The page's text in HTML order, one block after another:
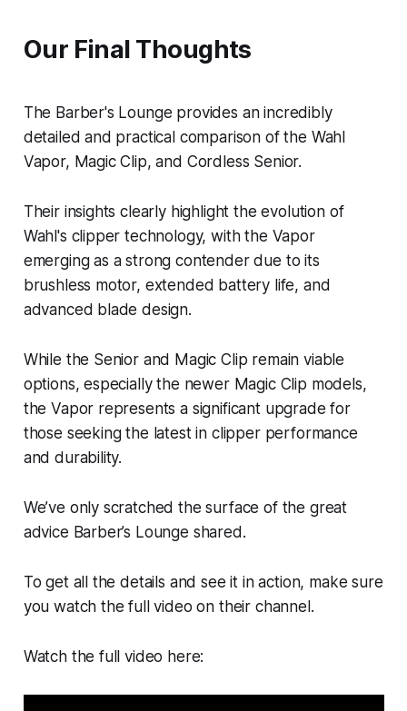
Our Final Thoughts
The Barber's Lounge provides an incredibly
detailed and practical comparison of the Wahl
Vapor, Magic Clip, and Cordless Senior.
Their insights clearly highlight the evolution of
Wahl's clipper technology, with the Vapor
emerging as a strong contender due to its
brushless motor, extended battery life, and
advanced blade design.
While the Senior and Magic Clip remain viable
options, especially the newer Magic Clip models,
the Vapor represents a significant upgrade for
those seeking the latest in clipper performance
and durability.
We’ve only scratched the surface of the great
advice Barber’s Lounge shared.
To get all the details and see it in action, make sure
you watch the full video on their channel.
Watch the full video here: